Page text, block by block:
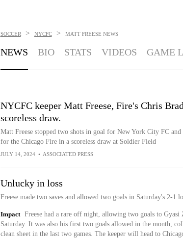
SOCCER > NYCFC > MATT FREESE NEWS
NEWS BIO STATS VIDEOS GAME
NYCFC keeper Matt Freese, Fire's Chris
scoreless draw.
Matt Freese stopped two shots in goal for New York City FC and
for the Chicago Fire in a scoreless draw at Soldier Field
JULY 14, 2024 • ASSOCIATED PRESS
Unlucky in loss
Freese made two saves and allowed two goals in Saturday's 2-1
Impact
Freese had a rare off night, allowing two goals to Gyasi
Saturday. It was also his first two goals allowed in the month,
clean sheet in the last two games. The keeper will head to